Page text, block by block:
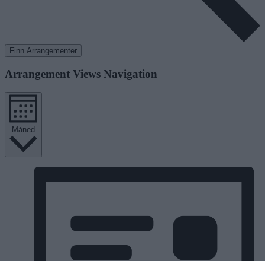
Finn Arrangementer
Arrangement Views Navigation
Måned